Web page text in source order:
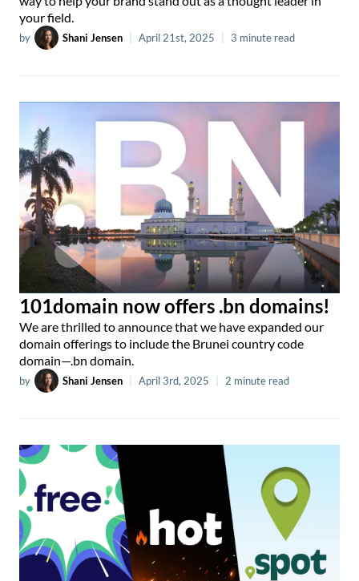
your field.
by Shani Jensen | April 21st, 2025 | 3 minute read
101domain now offers .bn domains!
We are thrilled to announce that we have expanded our
domain offerings to include the Brunei country code
domain—.bn domain.
by Shani Jensen April 3rd, 2025 2 minute read